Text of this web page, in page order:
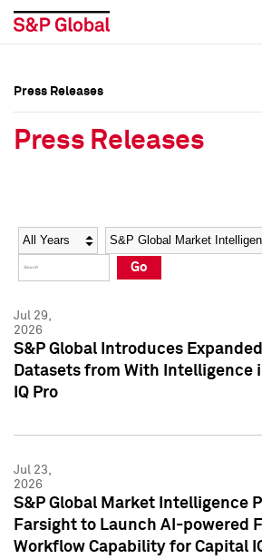
Social Media Directory
Press Kit
Social Media Directory
Press Kit
Press Releases
Press Releases
Year Category
Go
Jul 29,
2026
S&P Global Introduces
Datasets from With Intelligence
IQ Pro
Jul 23,
2026
S&P Global Market Intelligence
Farsight to Launch AI-powered
Workflow Capability for Capital